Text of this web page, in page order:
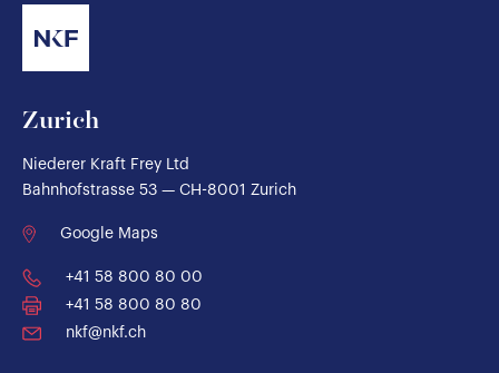
Zurich
Niederer Kraft Frey Ltd
Bahnhofstrasse 53 — CH-8001 Zurich
Google Maps
+41 58 800 80 00
+41 58 800 80 80
nkf@nkf.ch